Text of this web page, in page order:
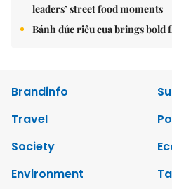
leaders’ street food moments
Bánh đúc riêu cua brings bold
Brandinfo
Travel
Society
Environment